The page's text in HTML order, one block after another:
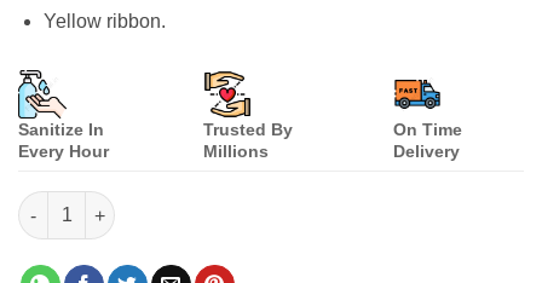
Yellow ribbon.
Sanitize In
Every Hour
Trusted By
Millions
On Time
Delivery
Yellow Carnations Bunch quantity